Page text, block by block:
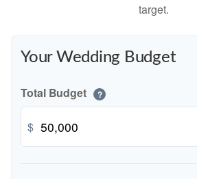
target.
Your Wedding Budget
Total Budget ?
$